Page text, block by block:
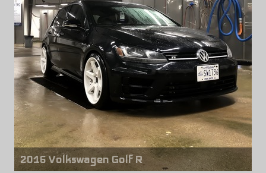
Rear wheels
Work Meister S1R
18" x 10.00" +22mm
2016 Volkswagen Golf R